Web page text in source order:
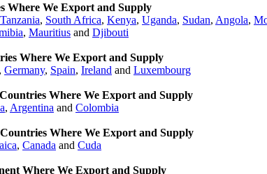
Where We Export and Supply
Tanzania, South Africa, Kenya, Uganda, Sudan, Angola,
, Mauritius and Djibouti
Where We Export and Supply
, Germany, Spain, Ireland and Luxembourg
Where We Export and Supply
, Argentina and Colombia
Where We Export and Supply
, Canada and Cuda
Where We Export and Supply